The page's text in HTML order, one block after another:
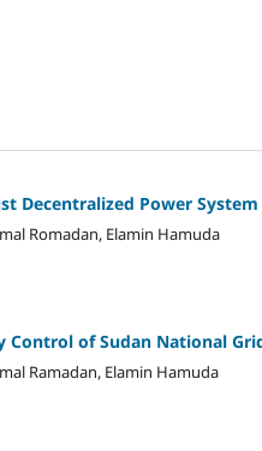
Decentralized Power
Romadan, Elamin Hamuda
Control of Sudan National
Ramadan, Elamin Hamuda